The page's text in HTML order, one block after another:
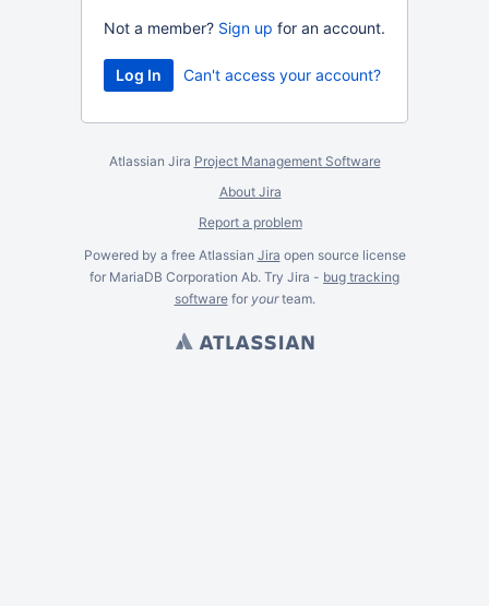
Not a member? Sign up for an account.
Can't access your account?
Atlassian Jira Project Management Software
About Jira
Report a problem
Powered by a free Atlassian Jira open source license
for MariaDB Corporation Ab. Try Jira - bug tracking
softwarefor yourteam.